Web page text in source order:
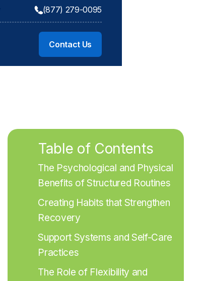
(877) 279-0095
Contact Us
Table of Contents
The Psychological and Physical
Benefits of Structured Routines
Creating Habits that Strengthen
Recovery
Support Systems and Self-Care
Practices
The Role of Flexibility and